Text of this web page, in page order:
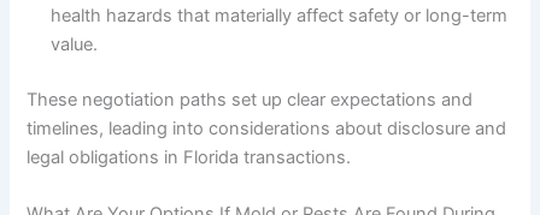
health hazards that materially affect safety or long-term
value.
These negotiation paths set up clear expectations and
timelines, leading into considerations about disclosure and
legal obligations in Florida transactions.